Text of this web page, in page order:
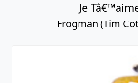
Je
Frogman (Tim